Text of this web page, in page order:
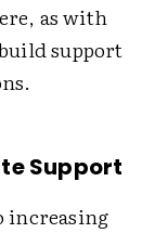
as with
support
Support
increasing